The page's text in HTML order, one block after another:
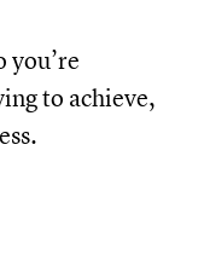
you’re
to achieve,